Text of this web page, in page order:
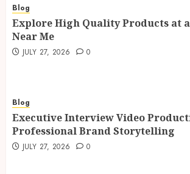
Blog
Explore High Quality Products at
Near Me
JULY 27, 2026 0
Blog
Executive Interview Video
Professional Brand Storytelling
JULY 27, 2026 0